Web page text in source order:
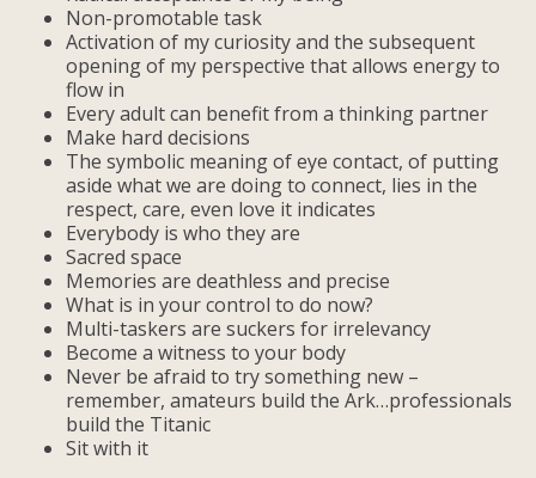
Non-promotable task
Activation of my curiosity and the subsequent
opening of my perspective that allows energy to
flow in
Every adult can benefit from a thinking partner
Make hard decisions
The symbolic meaning of eye contact, of putting
aside what we are doing to connect, lies in the
respect, care, even love it indicates
Everybody is who they are
Sacred space
Memories are deathless and precise
What is in your control to do now?
Multi-taskers are suckers for irrelevancy
Become a witness to your body
Never be afraid to try something new –
remember, amateurs build the Ark…professionals
build the Titanic
Sit with it